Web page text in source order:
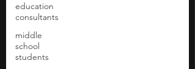
education
consultants
middle
school
students